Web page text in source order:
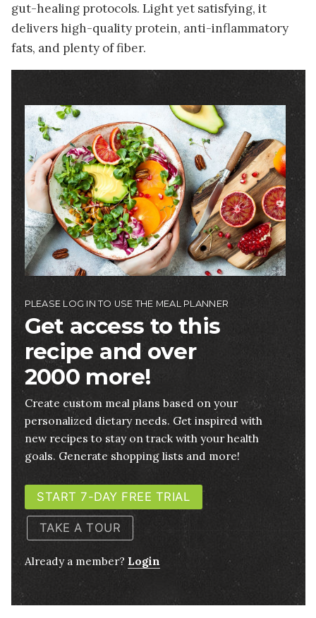
gut-healing protocols. Light yet satisfying, it
delivers high-quality protein, anti-inflammatory
fats, and plenty of fiber.
Image
PLEASE LOG IN TO USE THE MEAL PLANNER
Get access to this
recipe and over
2000 more!
Create custom meal plans based on your
personalized dietary needs. Get inspired with
new recipes to stay on track with your health
goals. Generate shopping lists and more!
START 7-DAY FREE TRIAL
TAKE A TOUR
Already a member? Login